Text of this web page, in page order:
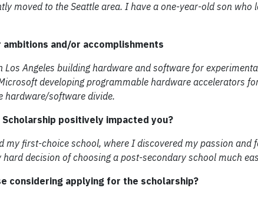
moved to the Seattle area. I have a one-year-old son who
and/or accomplishments
Angeles building hardware and software for
developing programmable hardware accelerators
hardware/software divide.
Scholarship positively impacted you?
my first-choice school, where I discovered my passion and
decision of choosing a post-secondary school much
considering applying for the scholarship?